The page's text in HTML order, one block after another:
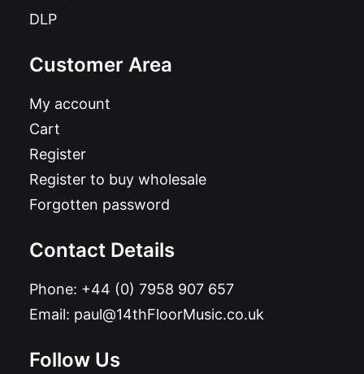
DLP
Customer Area
My account
Cart
Register
Register to buy wholesale
Forgotten password
Contact Details
Phone: +44 (0) 7958 907 657
Email: paul@14thFloorMusic.co.uk
Follow Us